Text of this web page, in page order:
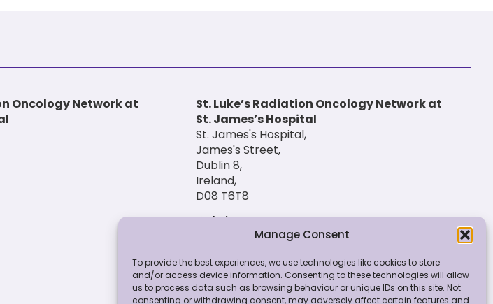
Manage Consent
To provide the best experiences, we use technologies like cookies to store
and/or access device information. Consenting to these technologies will allow
us to process data such as browsing behaviour or unique IDs on this site. Not
consenting or withdrawing consent, may adversely affect certain features and
Oncology Network at
St. Luke’s Radiation Oncology Network at
St. James’s Hospital
St. James's Hospital,
James's Street,
Dublin 8,
Ireland,
D08 T6T8